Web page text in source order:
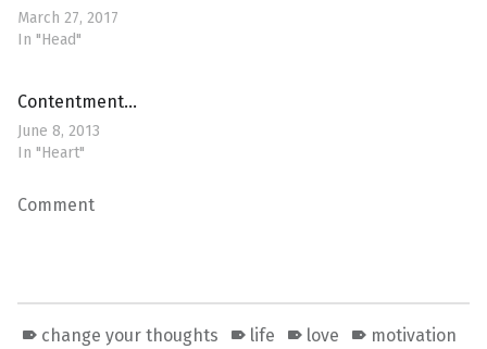
March 27, 2017
In "Head"
Contentment…
June 8, 2013
In "Heart"
Comment
change your thoughts life love
motivation